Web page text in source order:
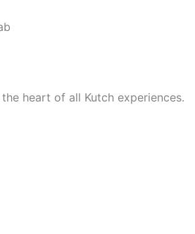
heart of all Kutch experiences.